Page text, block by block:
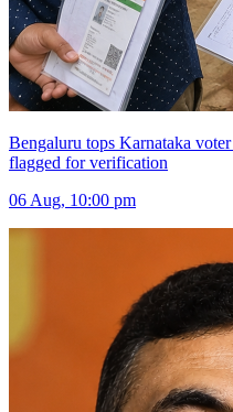
Bengaluru tops Karnataka
flagged for verification
06 Aug, 10:00 pm